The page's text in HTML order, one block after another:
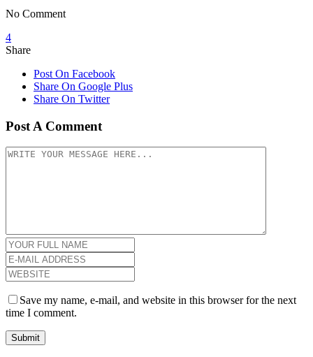
No Comment
4
Share
Post On Facebook
Share On Google Plus
Share On Twitter
Post A Comment
Save my name, e-mail, and website in this browser for the next
time I comment.